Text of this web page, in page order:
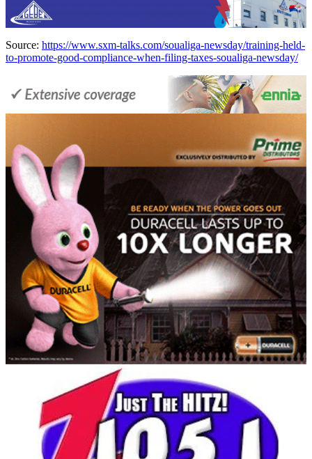
Source: https://www.sxm-talks.com/soualiga-newsday/training-held-
to-promote-good-compliance-when-filing-taxes-soualiga-newsday/